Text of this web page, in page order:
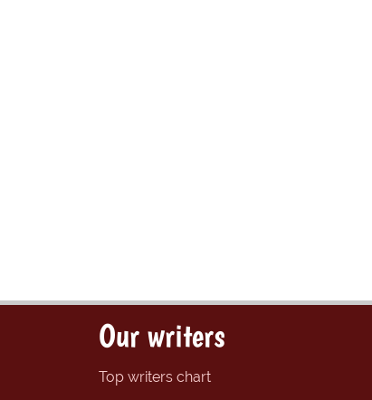
Our writers
Top writers chart